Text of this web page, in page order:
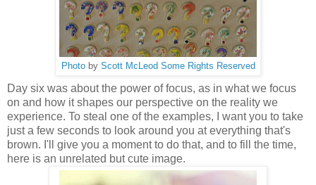
Photoby Scott McLeod Some Rights Reserved
Day six was about the power of focus, as in what we focus
on and how it shapes our perspective on the reality we
experience. To steal one of the examples, I want you to take
just a few seconds to look around you at everything that's
brown. I'll give you a moment to do that, and to fill the time,
here is an unrelated but cute image.